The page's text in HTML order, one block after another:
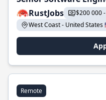
RustJobs
$200 000
West Coast - United States
Remote